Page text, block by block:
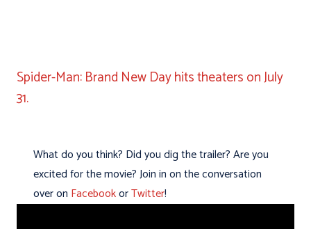
Spider-Man: Brand New Day hits theaters on July
31.
What do you think? Did you dig the trailer? Are you
excited for the movie? Join in on the conversation
over on FacebookorTwitter!